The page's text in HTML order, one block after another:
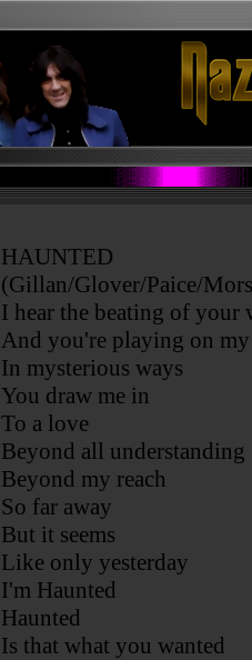
HAUNTED
(Gillan/Glover/Paice/
I hear the beating of your
And you're playing on
In mysterious ways
You draw me in
To a love
Beyond all understanding
Beyond my reach
So far away
But it seems
Like only yesterday
I'm Haunted
Haunted
Is that what you wanted